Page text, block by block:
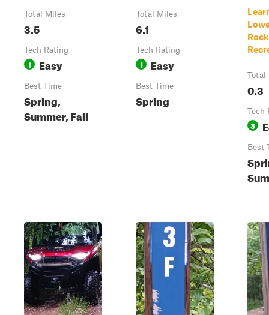
Total Miles
3.5
Tech Rating
1 Easy
Best Time
Spring,
Summer, Fall
Total Miles
6.1
Tech Rating
1 Easy
Best Time
Spring
Total
0.3
Tech
3
Best